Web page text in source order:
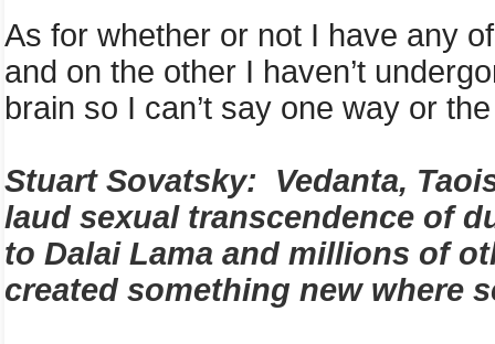
As for whether or not I have any
and on the other I haven’t
brain so I can’t say one way or
Stuart Sovatsky: Vedanta,
laud sexual transcendence of
to Dalai Lama and millions of
created something new where